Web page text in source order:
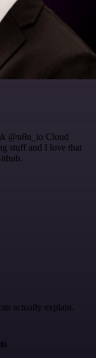
@n8n_io Cloud
stuff and I love that
actually explain.